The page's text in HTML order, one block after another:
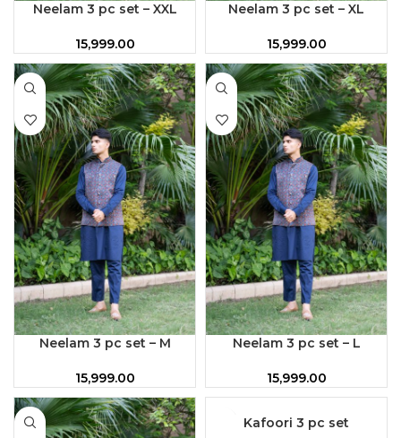
Neelam 3 pc set – XXL
15,999.00
Neelam 3 pc set – XL
15,999.00
Neelam 3 pc set – M
15,999.00
Neelam 3 pc set – L
15,999.00
Kafoori 3 pc set